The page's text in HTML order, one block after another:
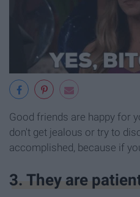
Good friends are happy for
don't get jealous or try to
accomplished, because if
3. They are